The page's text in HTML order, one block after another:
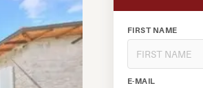
FIRST NAME
E-MAIL